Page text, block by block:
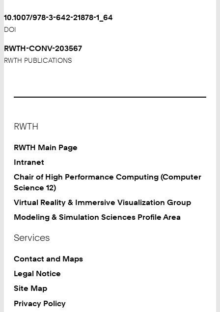
10.1007/978-3-642-21878-1_64
DOI
RWTH-CONV-203567
RWTH PUBLICATIONS
RWTH
RWTH Main Page
Intranet
Chair of High Performance Computing (Computer
Science 12)
Virtual Reality & Immersive Visualization Group
Modeling & Simulation Sciences Profile Area
Services
Contact and Maps
Legal Notice
Site Map
Privacy Policy